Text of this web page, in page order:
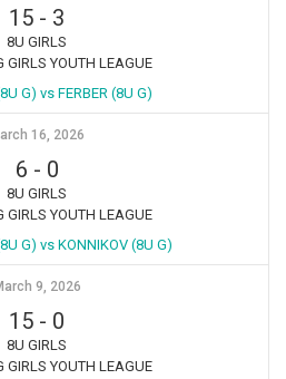
15 - 3
8U GIRLS
GIRLS YOUTH LEAGUE
G) vs FERBER (8U G)
16, 2026
6 - 0
8U GIRLS
GIRLS YOUTH LEAGUE
G) vs KONNIKOV (8U G)
9, 2026
15 - 0
8U GIRLS
GIRLS YOUTH LEAGUE